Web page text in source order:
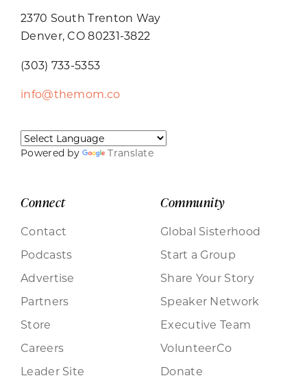
2370 South Trenton Way
Denver, CO 80231-3822
(303) 733-5353
info@themom.co
Powered by Translate
Connect
Contact
Podcasts
Advertise
Partners
Store
Careers
Leader Site
Community
Global Sisterhood
Start a Group
Share Your Story
Speaker Network
Executive Team
VolunteerCo
Donate